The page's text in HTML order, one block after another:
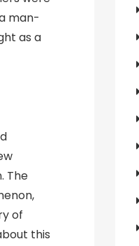
man-
as a
The
of
this